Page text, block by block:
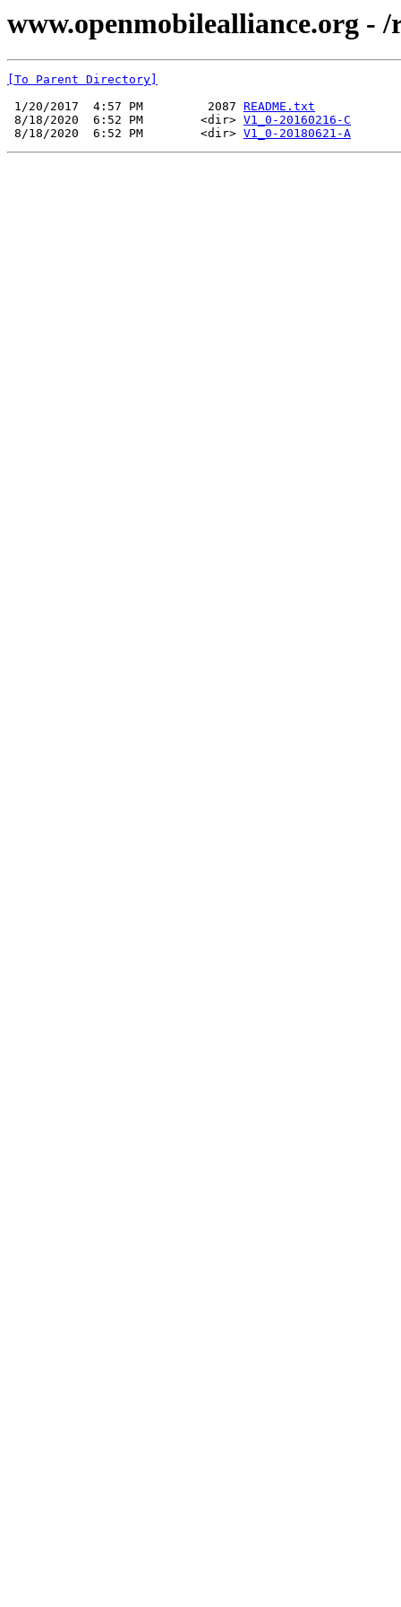
www.openmobilealliance.org - /
[To Parent Directory]
1/20/2017  4:57 PM         2087 README.txt
8/18/2020  6:52 PM        <dir> V1_0-20160216-C
8/18/2020  6:52 PM        <dir> V1_0-20180621-A